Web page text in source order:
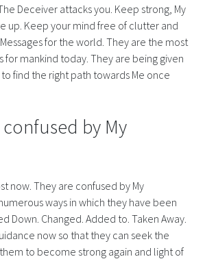
Deceiver attacks you. Keep strong, My
up. Keep your mind free of clutter and
for the world. They are the most
for mankind today. They are being given
find the right path towards Me once
by My
now. They are confused by My
ways in which they have been
Down. Changed. Added to. Taken Away.
now so that they can seek the
to become strong again and light of